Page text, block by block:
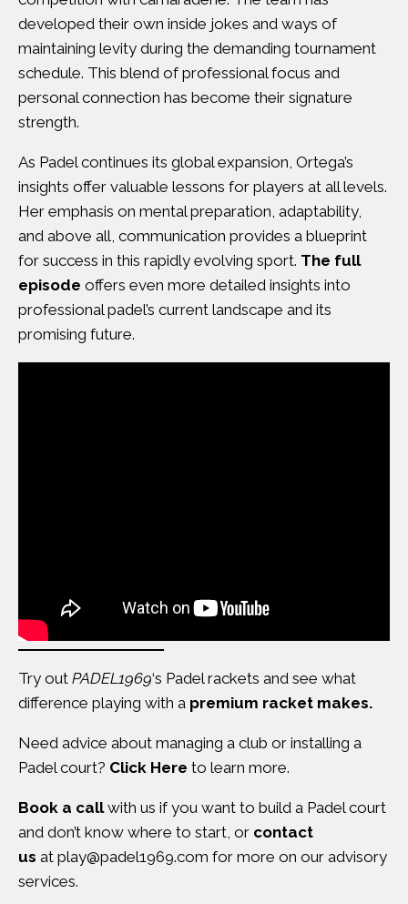
developed their own inside jokes and ways of
maintaining levity during the demanding tournament
schedule. This blend of professional focus and
personal connection has become their signature
strength.
As Padel continues its global expansion, Ortega’s
insights offer valuable lessons for players at all levels.
Her emphasis on mental preparation, adaptability,
and above all, communication provides a blueprint
for success in this rapidly evolving sport. The full
episode offers even more detailed insights into
professional padel’s current landscape and its
promising future.
Try out PADEL1969‘s Padel rackets and see what
difference playing with a premium racket makes.
Need advice about managing a club or installing a
Padel court? Click Here to learn more.
Book a call with us if you want to build a Padel court
and don’t know where to start, or contact
us at play@padel1969.com for more on our advisory
services.